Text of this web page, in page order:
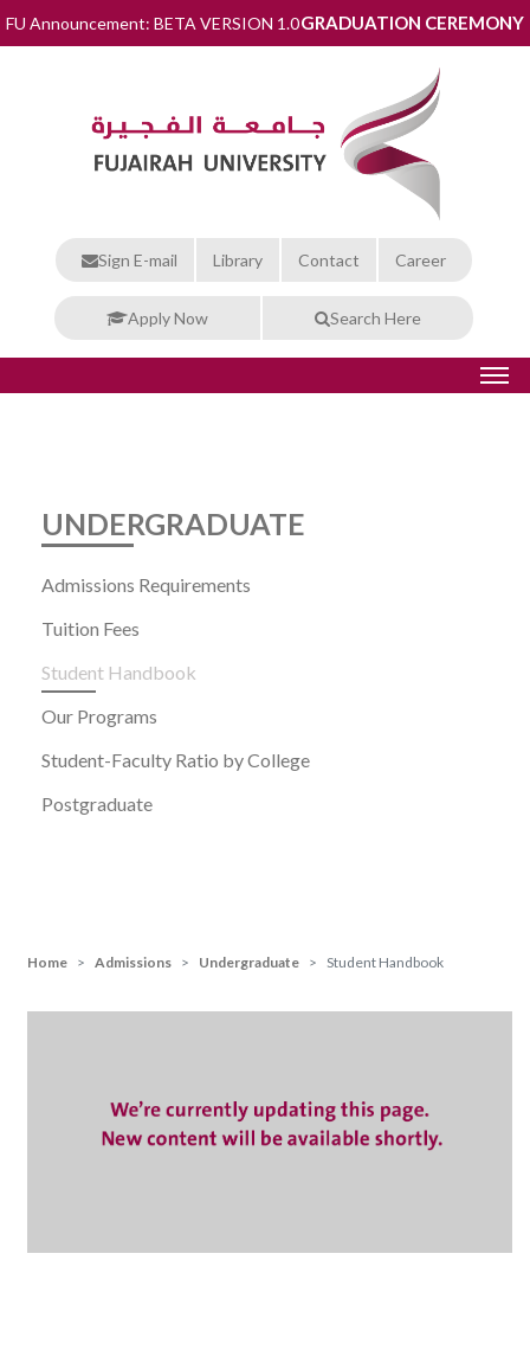
FU Announcement: BETA VERSION 1.0GRADUATION CEREMONY
Sign E-mail Library Contact Career
Apply Now Search Here
UNDERGRADUATE
Admissions Requirements
Tuition Fees
Student Handbook
Our Programs
Student-Faculty Ratio by College
Postgraduate
Home Admissions Undergraduate Student Handbook